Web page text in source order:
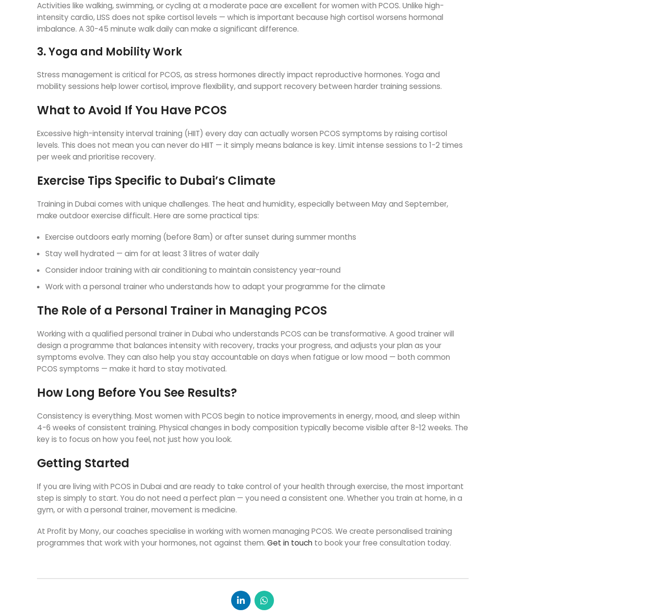
Activities like walking, swimming, or cycling at a moderate pace are excellent for women with PCOS. Unlike high-
intensity cardio, LISS does not spike cortisol levels — which is important because high cortisol worsens hormonal
imbalance. A 30-45 minute walk daily can make a significant difference.
3. Yoga and Mobility Work
Stress management is critical for PCOS, as stress hormones directly impact reproductive hormones. Yoga and
mobility sessions help lower cortisol, improve flexibility, and support recovery between harder training sessions.
What to Avoid If You Have PCOS
Excessive high-intensity interval training (HIIT) every day can actually worsen PCOS symptoms by raising cortisol
levels. This does not mean you can never do HIIT — it simply means balance is key. Limit intense sessions to 1-2 times
per week and prioritise recovery.
Exercise Tips Specific to Dubai’s Climate
Training in Dubai comes with unique challenges. The heat and humidity, especially between May and September,
make outdoor exercise difficult. Here are some practical tips:
Exercise outdoors early morning (before 8am) or after sunset during summer months
Stay well hydrated — aim for at least 3 litres of water daily
Consider indoor training with air conditioning to maintain consistency year-round
Work with a personal trainer who understands how to adapt your programme for the climate
The Role of a Personal Trainer in Managing PCOS
Working with a qualified personal trainer in Dubai who understands PCOS can be transformative. A good trainer will
design a programme that balances intensity with recovery, tracks your progress, and adjusts your plan as your
symptoms evolve. They can also help you stay accountable on days when fatigue or low mood — both common
PCOS symptoms — make it hard to stay motivated.
How Long Before You See Results?
Consistency is everything. Most women with PCOS begin to notice improvements in energy, mood, and sleep within
4-6 weeks of consistent training. Physical changes in body composition typically become visible after 8-12 weeks. The
key is to focus on how you feel, not just how you look.
Getting Started
If you are living with PCOS in Dubai and are ready to take control of your health through exercise, the most important
step is simply to start. You do not need a perfect plan — you need a consistent one. Whether you train at home, in a
gym, or with a personal trainer, movement is medicine.
At Profit by Mony, our coaches specialise in working with women managing PCOS. We create personalised training
programmes that work with your hormones, not against them. Get in touch to book your free consultation today.